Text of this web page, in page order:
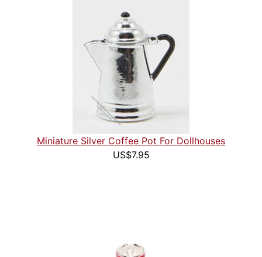
Miniature Silver Coffee Pot For Dollhouses
US$7.95